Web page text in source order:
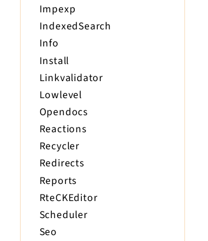
Impexp
IndexedSearch
Info
Install
Linkvalidator
Lowlevel
Opendocs
Reactions
Recycler
Redirects
Reports
RteCKEditor
Scheduler
Seo